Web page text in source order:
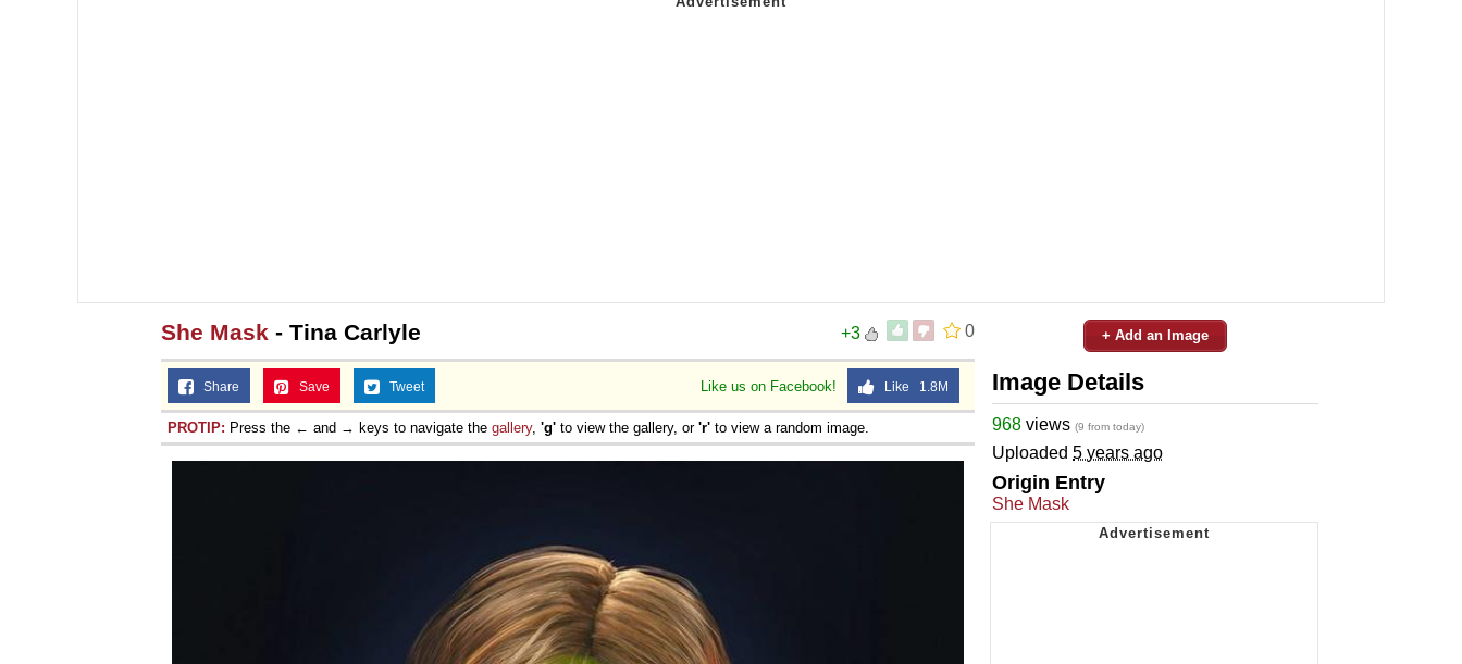
0
+3
She Mask - Tina Carlyle
Like us on Facebook! Like 1.8M
Share Save Tweet
PROTIP: Press the ← and → keys to navigate the gallery, 'g' to view the gallery, or 'r' to view a random image.
+ Add an Image
Image Details
968 views (9 from today)
Uploaded 5 years ago
Origin Entry
She Mask